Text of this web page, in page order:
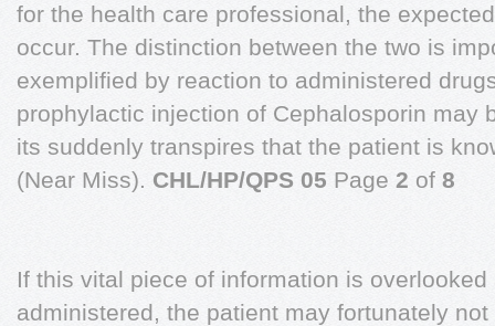
for the health care professional, the
occur. The distinction between the two is
exemplified by reaction to administered
prophylactic injection of Cephalosporin may
its suddenly transpires that the patient is
(Near Miss). CHL/HP/QPS 05 Page 2 of 8
If this vital piece of information is
administered, the patient may fortunately